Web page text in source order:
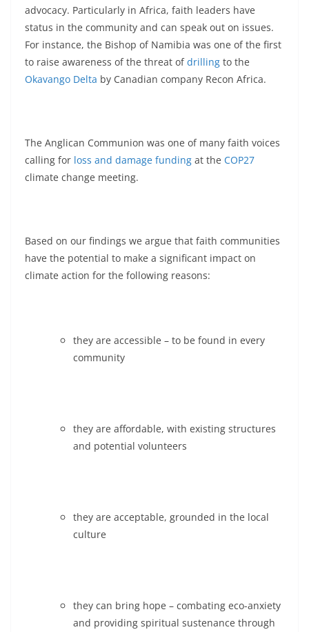
advocacy. Particularly in Africa, faith leaders have
status in the community and can speak out on issues.
For instance, the Bishop of Namibia was one of the first
to raise awareness of the threat ofdrilling to the
Okavango Delta by Canadian company Recon Africa.
The Anglican Communion was one of many faith voices
calling for loss and damage funding at the COP27
climate change meeting.
Based on our findings we argue that faith communities
have the potential to make a significant impact on
climate action for the following reasons:
they are accessible – to be found in every
community
they are affordable, with existing structures
and potential volunteers
they are acceptable, grounded in the local
culture
they can bring hope – combating eco-anxiety
and providing spiritual sustenance through